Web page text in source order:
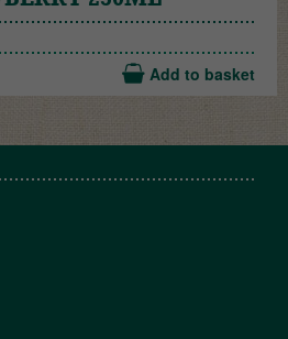
Add to basket